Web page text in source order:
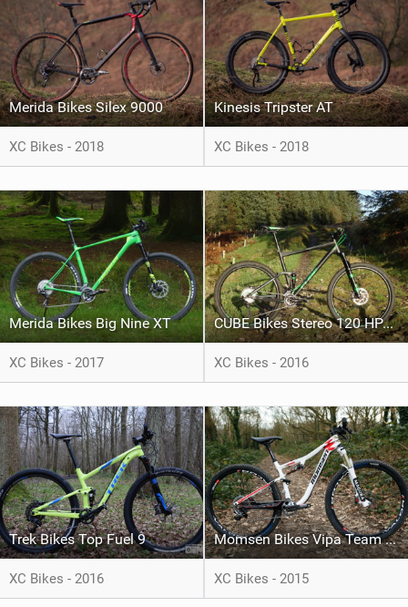
Merida Bikes Silex 9000
XC Bikes - 2018
Kinesis Tripster AT
XC Bikes - 2018
Merida Bikes Big Nine XT
XC Bikes - 2017
CUBE Bikes Stereo 120 HPA SL
XC Bikes - 2016
Trek Bikes Top Fuel 9
XC Bikes - 2016
Momsen Bikes Vipa Team Issue
XC Bikes - 2015